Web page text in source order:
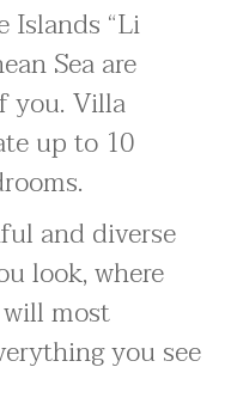
Islands “Li
Sea are
you. Villa
up to 10
and diverse
look, where
most
you see